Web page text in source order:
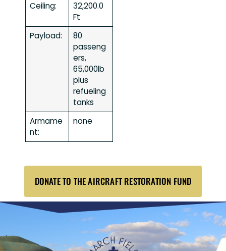
Ceiling:
32,200.0
Ft
Payload:
80
passeng
ers,
65,000lb
plus
refueling
tanks
Armame
nt:
none
DONATE TO THE AIRCRAFT RESTORATION FUND